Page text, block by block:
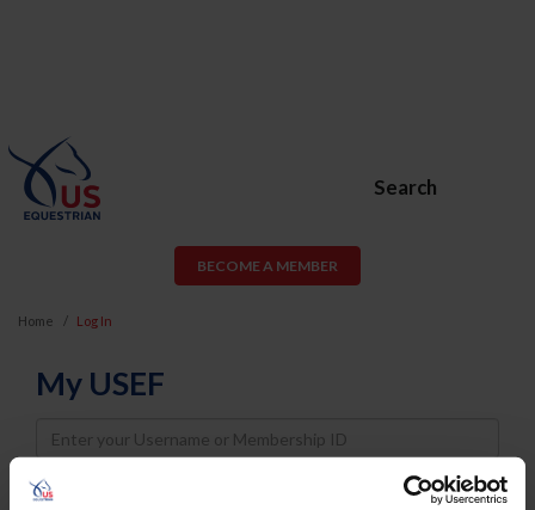
Search
BECOME A MEMBER
Home Log In
My USEF
Username
Password